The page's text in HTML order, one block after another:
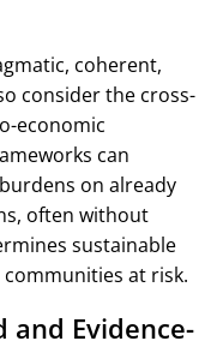
coherent,
consider the cross-
economic
can
on already
often without
sustainable
at risk.
and Evidence-